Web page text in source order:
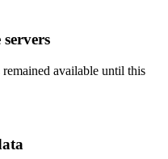
available until this